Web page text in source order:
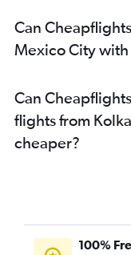
Can
Mexico City
Can
flights from
cheaper?
100%